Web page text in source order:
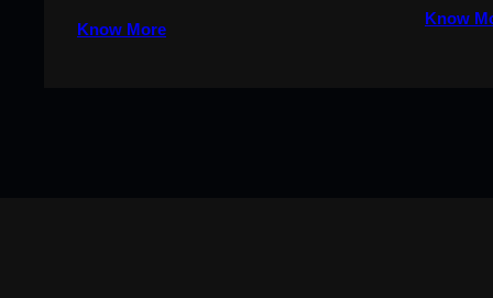
Know More
Know